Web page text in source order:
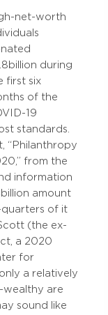
net-worth
billion during
first six
of the
19
standards.
“Philanthropy
from the
information
amount
quarters of it
(the ex-
a 2020
for
a relatively
wealthy are
sound like